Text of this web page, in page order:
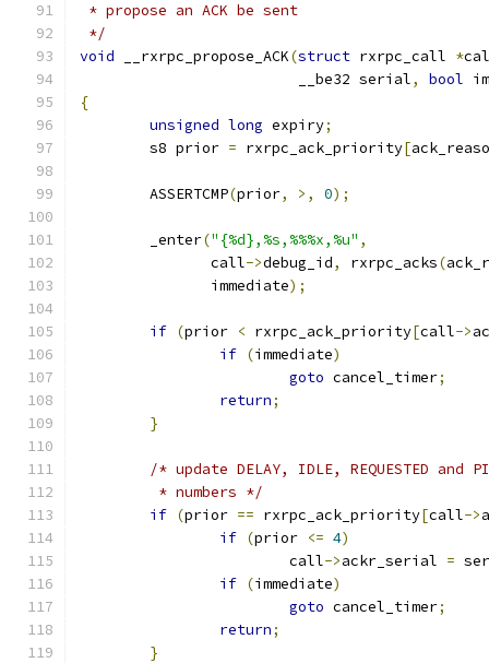
* propose an ACK be sent
*/
void __rxrpc_propose_ACK(struct rxrpc_call *
			 __be32 serial
, bool
{
unsigned long expiry;
	s8 prior
= rxrpc_ack_priority[
	ASSERTCMP
(prior, >, 0);
	_enter
("{%d},%s,%%%x,%u" ,
	       call
->debug_id, rxrpc_acks(
	       immediate
);
if (prior < rxrpc_ack_priority[call->
if (immediate)
goto cancel_timer;
return;
}
/* update DELAY, IDLE, REQUESTED and
	 * numbers */
if (prior == rxrpc_ack_priority[call->
if (prior <= 4)
			call
->ackr_serial =
if (immediate)
goto cancel_timer;
return;
}